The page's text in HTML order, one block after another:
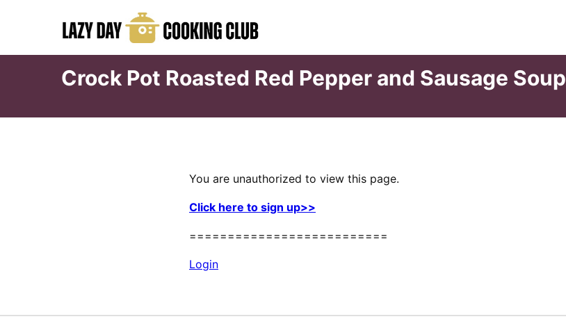
Crock Pot Roasted Red Pepper and Sausage Soup
You are unauthorized to view this page.
Click here to sign up>>
==========================
Login